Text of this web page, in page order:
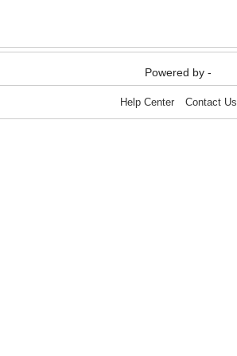
Powered by -
Help Center Contact Us